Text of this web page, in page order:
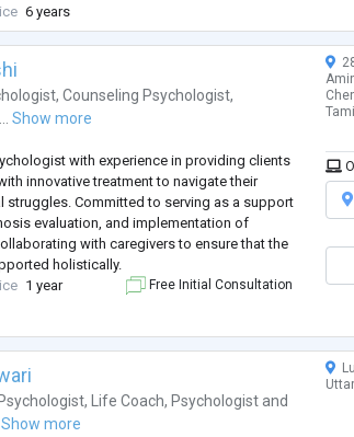
internships and training programs for the
a...
6 years
,Counseling Psychologist,
Show more
with experience in providing clients
innovative treatment to navigate their
struggles. Committed to serving as a support
evaluation, and implementation of
with caregivers to ensure that the
holistically.
1 year Free Initial Consultation
, Life Coach, Psychologist and
Show more